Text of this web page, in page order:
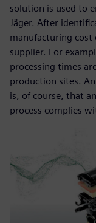
solution is used to
Jäger. After
manufacturing
supplier. For
processing times
production sites.
is, of course, that
process complies